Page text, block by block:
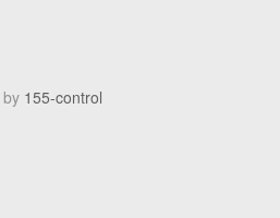
by 155-control